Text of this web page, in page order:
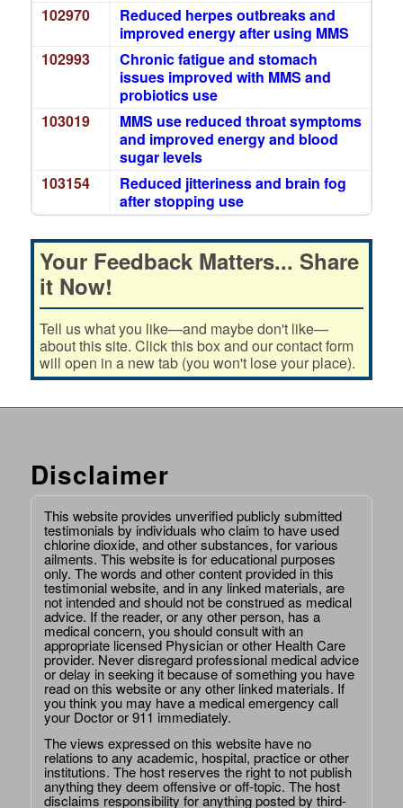
102970
Reduced herpes outbreaks and
improved energy after using MMS
102993
Chronic fatigue and stomach
issues improved with MMS and
probiotics use
103019
MMS use reduced throat symptoms
and improved energy and blood
sugar levels
103154
Reduced jitteriness and brain fog
after stopping use
Your Feedback Matters... Share
it Now!
Tell us what you like—and maybe don't like—
about this site. Click this box and our contact form
will open in a new tab (you won't lose your place).
Disclaimer
This website provides unverified publicly submitted
testimonials by individuals who claim to have used
chlorine dioxide, and other substances, for various
ailments. This website is for educational purposes
only. The words and other content provided in this
testimonial website, and in any linked materials, are
not intended and should not be construed as medical
advice. If the reader, or any other person, has a
medical concern, you should consult with an
appropriate licensed Physician or other Health Care
provider. Never disregard professional medical advice
or delay in seeking it because of something you have
read on this website or any other linked materials. If
you think you may have a medical emergency call
your Doctor or 911 immediately.
The views expressed on this website have no
relations to any academic, hospital, practice or other
institutions. The host reserves the right to not publish
anything they deem offensive or off-topic. The host
disclaims responsibility for anything posted by third-